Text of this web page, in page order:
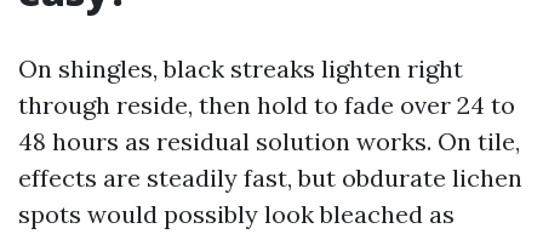
On shingles, black streaks lighten right
through reside, then hold to fade over 24 to
48 hours as residual solution works. On tile,
effects are steadily fast, but obdurate lichen
spots would possibly look bleached as